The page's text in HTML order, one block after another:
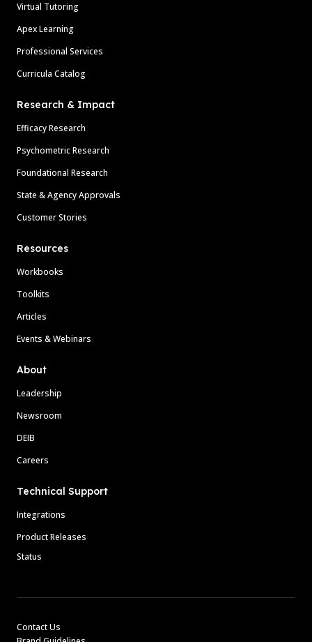
Virtual Tutoring
Apex Learning
Professional Services
Curricula Catalog
Research & Impact
Efficacy Research
Psychometric Research
Foundational Research
State & Agency Approvals
Customer Stories
Resources
Workbooks
Toolkits
Articles
Events & Webinars
About
Leadership
Newsroom
DEIB
Careers
Technical Support
Integrations
Product Releases
Status
Contact Us